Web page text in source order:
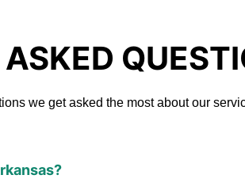
we get asked the most about our